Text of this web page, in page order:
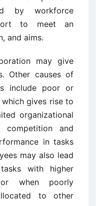
by workforce
to meet an
and aims.
may give
Other causes of
include poor or
gives rise to
organizational
competition and
in tasks
may also lead
with higher
when poorly
to other